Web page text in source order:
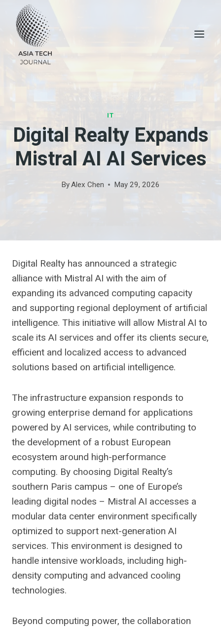
content
IT
Digital Realty Expands
Mistral AI AI Services
ByAlex Chen May 29, 2026
Digital Realty has announced a strategic
alliance with Mistral AI with the aim of
expanding its advanced computing capacity
and supporting regional deployment of artificial
intelligence. This initiative will allow Mistral AI to
scale its AI services and offer its clients secure,
efficient and localized access to advanced
solutions based on artificial intelligence.
The infrastructure expansion responds to
growing enterprise demand for applications
powered by AI services, while contributing to
the development of a robust European
ecosystem around high-performance
computing. By choosing Digital Realty’s
southern Paris campus – one of Europe’s
leading digital nodes – Mistral AI accesses a
modular data center environment specifically
optimized to support next-generation AI
services. This environment is designed to
handle intensive workloads, including high-
density computing and advanced cooling
technologies.
Beyond computing power, the collaboration